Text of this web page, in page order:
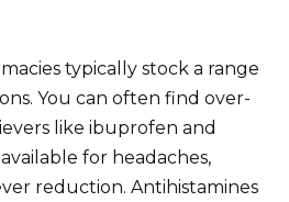
typically stock a range
You can often find over-
like ibuprofen and
for headaches,
reduction. Antihistamines